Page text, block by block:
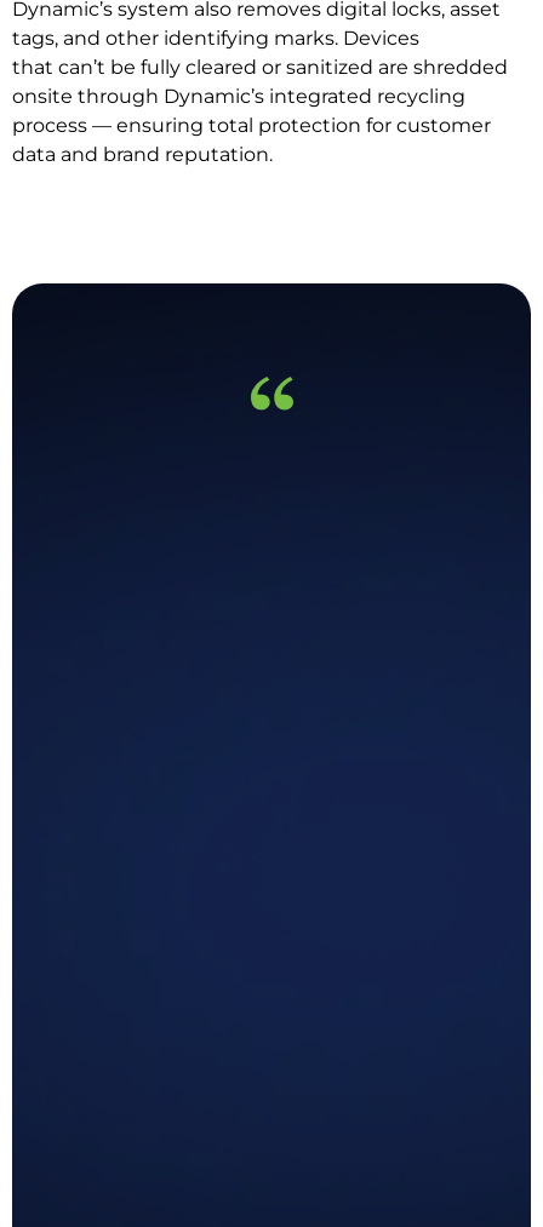
Dynamic’s system also removes digital locks, asset
tags, and other identifying marks. Devices
that can’t be fully cleared or sanitized are shredded
onsite through Dynamic’s integrated recycling
process — ensuring total protection for customer
data and brand reputation.